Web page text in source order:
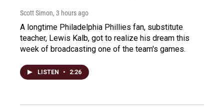
Scott Simon, 3 hours ago
A longtime Philadelphia Phillies fan, substitute
teacher, Lewis Kalb, got to realize his dream this
week of broadcasting one of the team's games.
LISTEN • 2:26